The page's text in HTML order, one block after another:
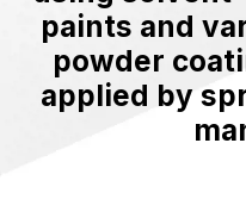
paints and
powder
applied by